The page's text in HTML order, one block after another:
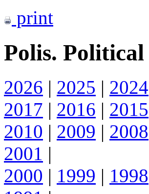
print
Polis. Political
2026 | 2025 | 2024
2017 | 2016 | 2015
2010 | 2009 | 2008
2001 |
2000 | 1999 | 1998